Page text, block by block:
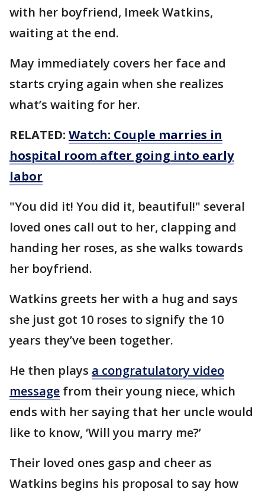
with her boyfriend, Imeek Watkins,
waiting at the end.
May immediately covers her face and
starts crying again when she realizes
what’s waiting for her.
RELATED: Watch: Couple marries in
hospital room after going into early
labor
"You did it! You did it, beautiful!" several
loved ones call out to her, clapping and
handing her roses, as she walks towards
her boyfriend.
Watkins greets her with a hug and says
she just got 10 roses to signify the 10
years they’ve been together.
He then plays a congratulatory video
message from their young niece, which
ends with her saying that her uncle would
like to know, ‘Will you marry me?’
Their loved ones gasp and cheer as
Watkins begins his proposal to say how